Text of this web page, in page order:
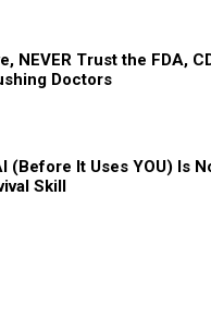
NEVER Trust the FDA,
Doctors
(Before It Uses YOU) Is
Skill